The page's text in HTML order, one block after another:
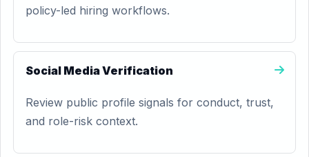
policy-led hiring workflows.
Social Media Verification
Review public profile signals for conduct, trust,
and role-risk context.